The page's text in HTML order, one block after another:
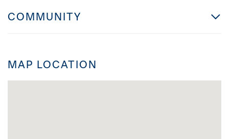
COMMUNITY
MAP LOCATION